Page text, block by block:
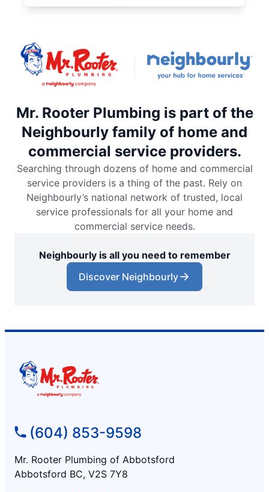
Mr. Rooter Plumbing is part of the
Neighbourly family of home and
commercial service providers.
Searching through dozens of home and commercial
service providers is a thing of the past. Rely on
Neighbourly’s national network of trusted, local
service professionals for all your home and
commercial service needs.
Neighbourly is all you need to remember
Discover Neighbourly
(604) 853-9598
Mr. Rooter Plumbing of Abbotsford
Abbotsford BC, V2S 7Y8